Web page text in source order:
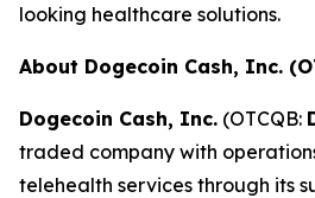
looking healthcare solutions.
About Dogecoin Cash, Inc.
Dogecoin Cash, Inc. (OTCQB:
traded company with
telehealth services through its